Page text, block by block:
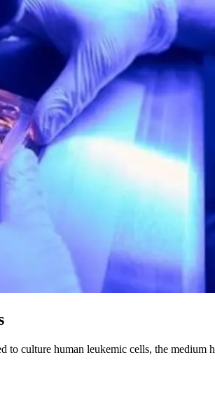
culture human leukemic cells, the medium